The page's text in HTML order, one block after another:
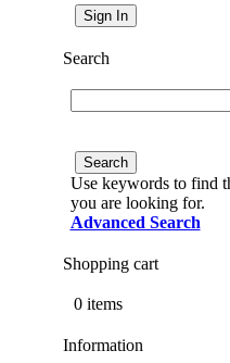
Search
Use keywords to find
you are looking for.
Advanced Search
Shopping cart
0 items
Information